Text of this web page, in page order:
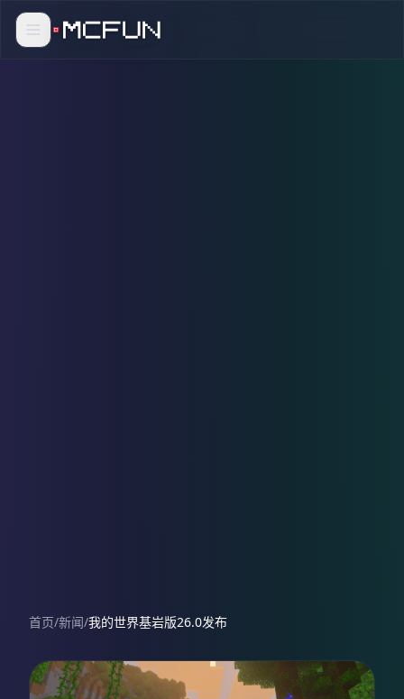
首页/新闻/我的世界基岩版26.0发布